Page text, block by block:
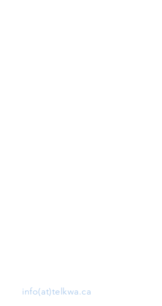
info(at)telkwa.ca